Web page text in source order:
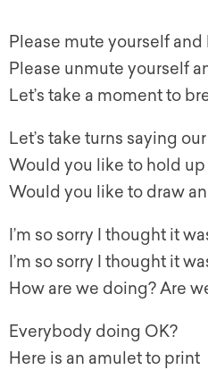
Please mute yourself and
Please unmute yourself
Let’s take a moment to
Let’s take turns saying
Would you like to hold
Would you like to draw
I’m so sorry I thought it
I’m so sorry I thought it
How are we doing? Are
Everybody doing OK?
Here is an amulet to print